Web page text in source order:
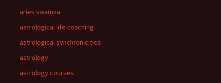
aries swamsa
astrological life coaching
astrological synchronicities
astrology
astrology courses